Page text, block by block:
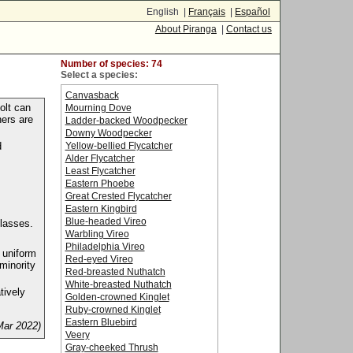
English | Français
Español
About Piranga| Contact us
can
are
2022)
Number of species: 74
Select a species:
Canvasback
Mourning Dove
Ladder-backed Woodpecker
Downy Woodpecker
Yellow-bellied Flycatcher
Alder Flycatcher
Least Flycatcher
Eastern Phoebe
Great Crested Flycatcher
Eastern Kingbird
Blue-headed Vireo
Warbling Vireo
Philadelphia Vireo
Red-eyed Vireo
Red-breasted Nuthatch
White-breasted Nuthatch
Golden-crowned Kinglet
Ruby-crowned Kinglet
Eastern Bluebird
Veery
Gray-cheeked Thrush